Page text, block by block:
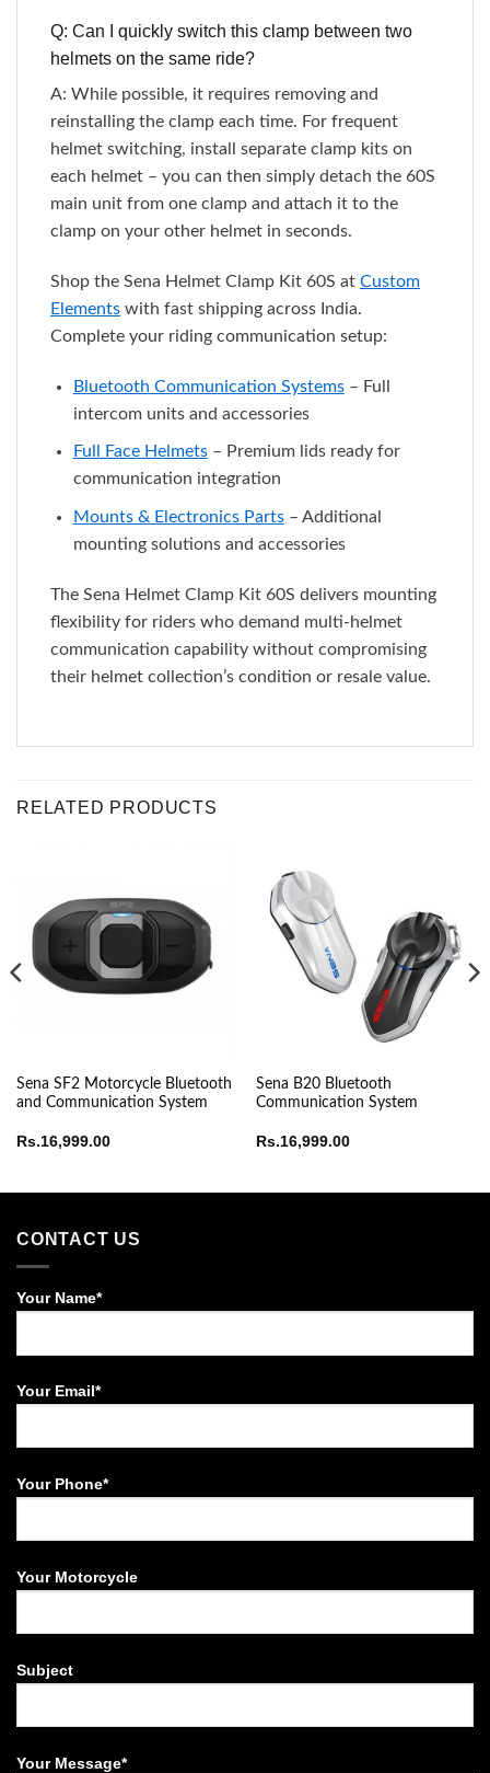
Q: Can I quickly switch this clamp between two
helmets on the same ride?
A: While possible, it requires removing and
reinstalling the clamp each time. For frequent
helmet switching, install separate clamp kits on
each helmet – you can then simply detach the 60S
main unit from one clamp and attach it to the
clamp on your other helmet in seconds.
Shop the Sena Helmet Clamp Kit 60S at Custom
Elements with fast shipping across India.
Complete your riding communication setup:
Bluetooth Communication Systems– Full
intercom units and accessories
Full Face Helmets– Premium lids ready for
communication integration
Mounts & Electronics Parts– Additional
mounting solutions and accessories
The Sena Helmet Clamp Kit 60S delivers mounting
flexibility for riders who demand multi-helmet
communication capability without compromising
their helmet collection’s condition or resale value.
RELATED PRODUCTS
Sena SF2 Motorcycle Bluetooth
and Communication System
Rs.16,999.00
Sena B20 Bluetooth
Communication System
Rs.16,999.00
CONTACT US
Your Name*
Your Email*
Your Phone*
Your Motorcycle
Subject
Your Message*